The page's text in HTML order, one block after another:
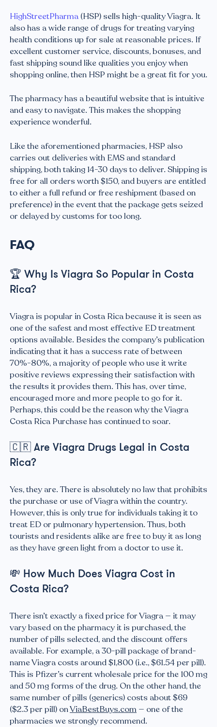
HighStreetPharma (HSP) sells high-quality Viagra. It
also has a wide range of drugs for treating varying
health conditions up for sale at reasonable prices. If
excellent customer service, discounts, bonuses, and
fast shipping sound like qualities you enjoy when
shopping online, then HSP might be a great fit for you.
The pharmacy has a beautiful website that is intuitive
and easy to navigate. This makes the shopping
experience wonderful.
Like the aforementioned pharmacies, HSP also
carries out deliveries with EMS and standard
shipping, both taking 14-30 days to deliver. Shipping is
free for all orders worth $150, and buyers are entitled
to either a full refund or free reshipment (based on
preference) in the event that the package gets seized
or delayed by customs for too long.
FAQ
🏆 Why Is Viagra So Popular in Costa
Rica?
Viagra is popular in Costa Rica because it is seen as
one of the safest and most effective ED treatment
options available. Besides the company’s publication
indicating that it has a success rate of between
70%-80%, a majority of people who use it write
positive reviews expressing their satisfaction with
the results it provides them. This has, over time,
encouraged more and more people to go for it.
Perhaps, this could be the reason why the Viagra
Costa Rica Purchase has continued to soar.
🇨🇷 Are Viagra Drugs Legal in Costa
Rica?
Yes, they are. There is absolutely no law that prohibits
the purchase or use of Viagra within the country.
However, this is only true for individuals taking it to
treat ED or pulmonary hypertension. Thus, both
tourists and residents alike are free to buy it as long
as they have green light from a doctor to use it.
💸 How Much Does Viagra Cost in
Costa Rica?
There isn’t exactly a fixed price for Viagra — it may
vary based on the pharmacy it is purchased, the
number of pills selected, and the discount offers
available. For example, a 30-pill package of brand-
name Viagra costs around $1,800 (i.e., $61.54 per pill).
This is Pfizer’s current wholesale price for the 100 mg
and 50 mg forms of the drug. On the other hand, the
same number of pills (generics) costs about $69
($2.3 per pill) onViaBestBuys.com — one of the
pharmacies we strongly recommend.